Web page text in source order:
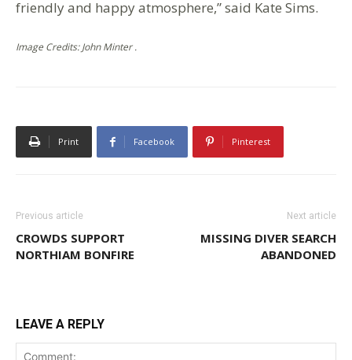
friendly and happy atmosphere,” said Kate Sims.
Image Credits: John Minter .
Print Facebook Pinterest
Previous article
CROWDS SUPPORT
NORTHIAM BONFIRE
Next article
MISSING DIVER SEARCH
ABANDONED
LEAVE A REPLY